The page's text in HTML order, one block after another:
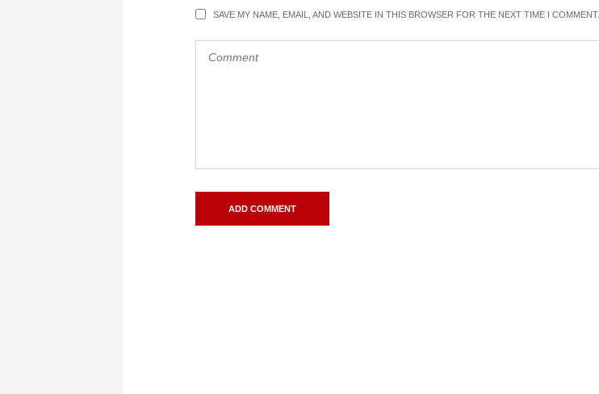
SAVE MY NAME, EMAIL, AND WEBSITE IN THIS BROWSER FOR THE NEXT TIME I COMMENT.